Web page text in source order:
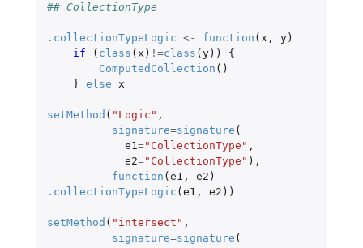
## CollectionType
.collectionTypeLogic <- function ( x , y)
if
( class ( x ) !=class ( y))
{
ComputedCollection ()
} else x
setMethod ( "Logic" ,
signature=signature (
e1="CollectionType" ,
e2="CollectionType" ),
function ( e1 , e2 )
.collectionTypeLogic ( e1 , e2 ))
setMethod ( "intersect" ,
signature=signature (